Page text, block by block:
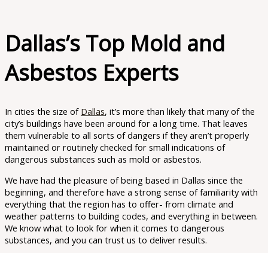
Dallas’s Top Mold and
Asbestos Experts
In cities the size of Dallas, it’s more than likely that many of the
city’s buildings have been around for a long time. That leaves
them vulnerable to all sorts of dangers if they aren’t properly
maintained or routinely checked for small indications of
dangerous substances such as mold or asbestos.
We have had the pleasure of being based in Dallas since the
beginning, and therefore have a strong sense of familiarity with
everything that the region has to offer- from climate and
weather patterns to building codes, and everything in between.
We know what to look for when it comes to dangerous
substances, and you can trust us to deliver results.